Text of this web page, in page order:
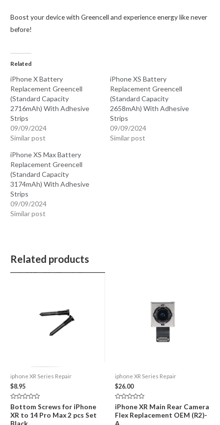
Boost your device with Greencell and experience energy like never
before!
Related
iPhone X Battery
Replacement Greencell
(Standard Capacity
2716mAh) With Adhesive
Strips
09/09/2024
Similar post
iPhone XS Battery
Replacement Greencell
(Standard Capacity
2658mAh) With Adhesive
Strips
09/09/2024
Similar post
iPhone XS Max Battery
Replacement Greencell
(Standard Capacity
3174mAh) With Adhesive
Strips
09/09/2024
Similar post
Related products
iphone XR Series Repair
$8.95
Rated
0
out
of
Bottom Screws for iPhone
XR to 14 Pro Max 2 pcs Set
Black
iphone XR Series Repair
$26.00
Rated
0
out
of
iPhone XR Main Rear Camera
Flex Replacement OEM (R2)-
A